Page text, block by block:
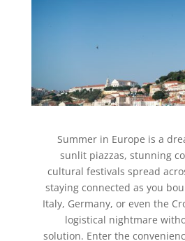
Summer in Europe is a
sunlit piazzas, stunning
cultural festivals spread
staying connected as you
Italy, Germany, or even the
logistical nightmare
solution. Enter the